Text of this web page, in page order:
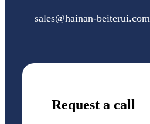
sales@hainan-beiterui.com
Request a call